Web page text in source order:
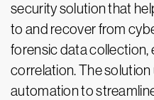
security solution that
to and recover from
forensic data collection,
correlation. The solution
automation to